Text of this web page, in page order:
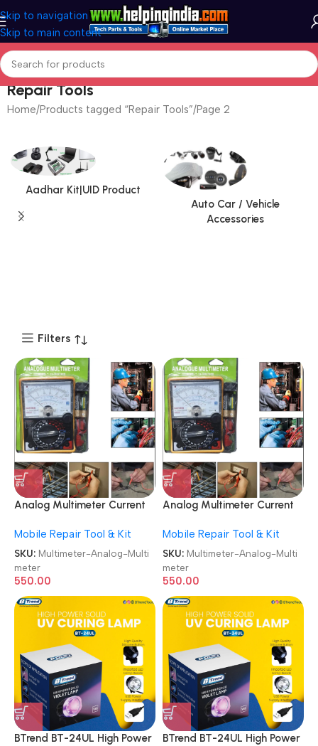
Skip to navigation
Skip to main content
Repair Tools
Home Products tagged “Repair Tools” Page 2
Aadhar Kit|UID Product
Auto Car / Vehicle
Accessories
Filters
Analog Multimeter Current
Analog Multimeter
Mobile Repair Tool & Kit
SKU: Multimeter-Analog-Multi
meter
550.00
Analog Multimeter Current
Analog Multimeter
Mobile Repair Tool & Kit
SKU: Multimeter-Analog-Multi
meter
550.00
BTrend BT-24UL High Power
BTrend BT-24UL High Power